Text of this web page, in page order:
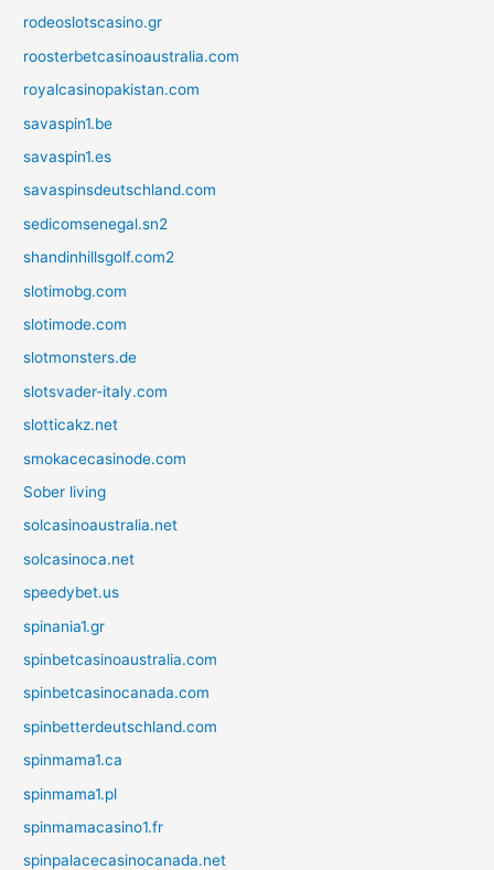
rodeoslotscasino.gr
roosterbetcasinoaustralia.com
royalcasinopakistan.com
savaspin1.be
savaspin1.es
savaspinsdeutschland.com
sedicomsenegal.sn2
shandinhillsgolf.com2
slotimobg.com
slotimode.com
slotmonsters.de
slotsvader-italy.com
slotticakz.net
smokacecasinode.com
Sober living
solcasinoaustralia.net
solcasinoca.net
speedybet.us
spinania1.gr
spinbetcasinoaustralia.com
spinbetcasinocanada.com
spinbetterdeutschland.com
spinmama1.ca
spinmama1.pl
spinmamacasino1.fr
spinpalacecasinocanada.net